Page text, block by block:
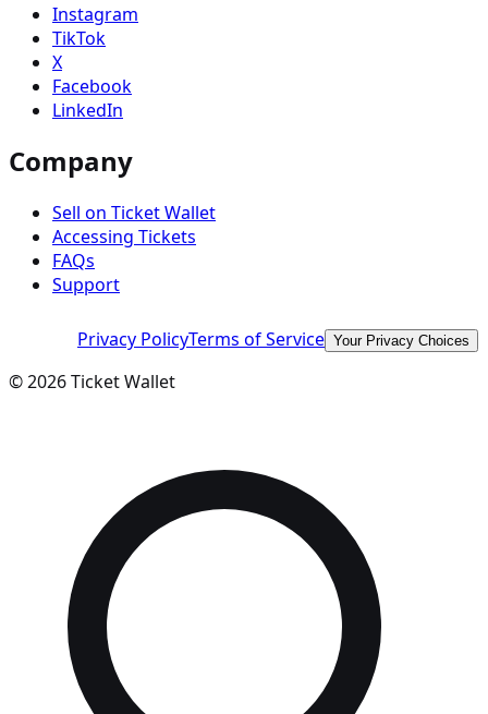
Instagram
TikTok
X
Facebook
LinkedIn
Company
Sell on Ticket Wallet
Accessing Tickets
FAQs
Support
Privacy PolicyTerms of Service Your Privacy Choices
©2026Ticket Wallet